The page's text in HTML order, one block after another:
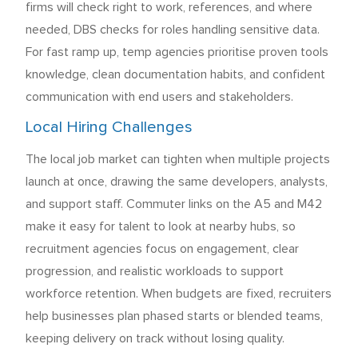
firms will check right to work, references, and where
needed, DBS checks for roles handling sensitive data.
For fast ramp up, temp agencies prioritise proven tools
knowledge, clean documentation habits, and confident
communication with end users and stakeholders.
Local Hiring Challenges
The local job market can tighten when multiple projects
launch at once, drawing the same developers, analysts,
and support staff. Commuter links on the A5 and M42
make it easy for talent to look at nearby hubs, so
recruitment agencies focus on engagement, clear
progression, and realistic workloads to support
workforce retention. When budgets are fixed, recruiters
help businesses plan phased starts or blended teams,
keeping delivery on track without losing quality.